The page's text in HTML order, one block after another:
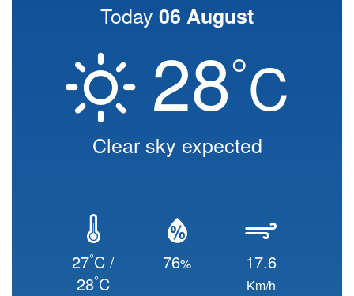
Today 06 August
28°C
Clear sky expected
27°C /
28°C
76% 17.6
Km/h